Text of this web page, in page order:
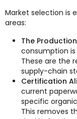
Market selection is
areas:
The
consumption
These are the
supply-chain
Certification
current
specific
This removes